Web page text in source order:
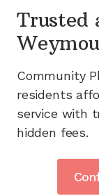
Trusted
Community
residents
service with
hidden fees.